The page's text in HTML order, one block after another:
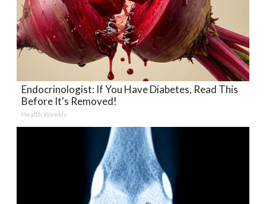
Endocrinologist: If You Have Diabetes, Read This
Before It's Removed!
Health Weekly